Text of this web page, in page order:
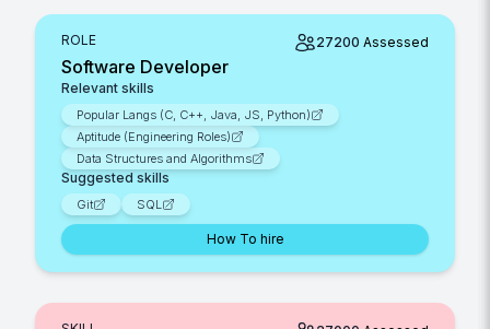
ROLE 27200 Assessed
Software Developer
Relevant skills
Popular Langs (C, C++, Java, JS, Python)
Aptitude (Engineering Roles)
Data Structures and Algorithms
Suggested skills
Git SQL
How To hire